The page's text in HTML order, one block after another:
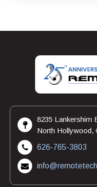
8235 Lankershim
North Hollywood,
626-765-3803